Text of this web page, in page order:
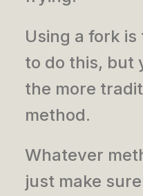
Using a fork
to do this, but
the more
method.
Whatever
just make